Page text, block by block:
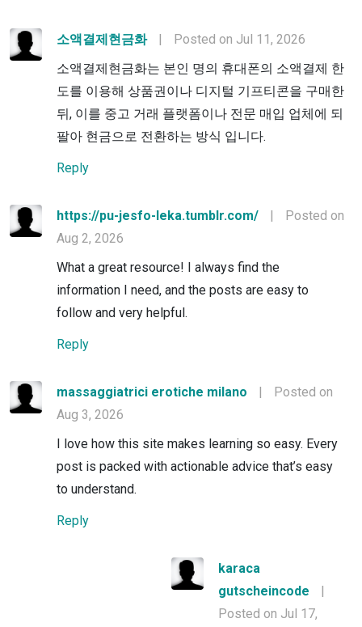
소액결제현금화 |
Posted on Jul 11, 2026
소액결제현금화는 본인 명의 휴대폰의 소액결제 한
도를 이용해 상품권이나 디지털 기프티콘을 구매한
뒤, 이를 중고 거래 플랫폼이나 전문 매입 업체에 되
팔아 현금으로 전환하는 방식 입니다.
Reply
https://pu-jesfo-leka.tumblr.com/ |
Posted on
Aug 2, 2026
What a great resource! I always find the
information I need, and the posts are easy to
follow and very helpful.
Reply
massaggiatrici erotiche milano |
Posted on
Aug 3, 2026
I love how this site makes learning so easy. Every
post is packed with actionable advice that’s easy
to understand.
Reply
karaca
gutscheincode
|
Posted on Jul 17,